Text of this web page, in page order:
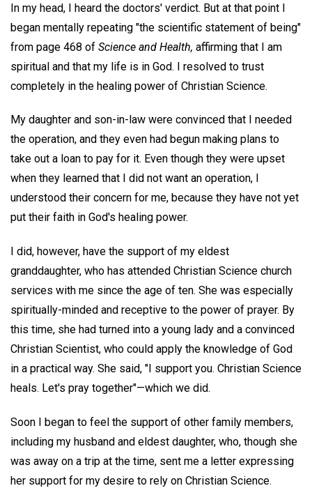
In my head, I heard the doctors' verdict. But at that point I
began mentally repeating "the scientific statement of being"
from page 468 of Science and Health, affirming that I am
spiritual and that my life is in God. I resolved to trust
completely in the healing power of Christian Science.
My daughter and son-in-law were convinced that I needed
the operation, and they even had begun making plans to
take out a loan to pay for it. Even though they were upset
when they learned that I did not want an operation, I
understood their concern for me, because they have not yet
put their faith in God's healing power.
I did, however, have the support of my eldest
granddaughter, who has attended Christian Science church
services with me since the age of ten. She was especially
spiritually-minded and receptive to the power of prayer. By
this time, she had turned into a young lady and a convinced
Christian Scientist, who could apply the knowledge of God
in a practical way. She said, "I support you. Christian Science
heals. Let's pray together"—which we did.
Soon I began to feel the support of other family members,
including my husband and eldest daughter, who, though she
was away on a trip at the time, sent me a letter expressing
her support for my desire to rely on Christian Science.